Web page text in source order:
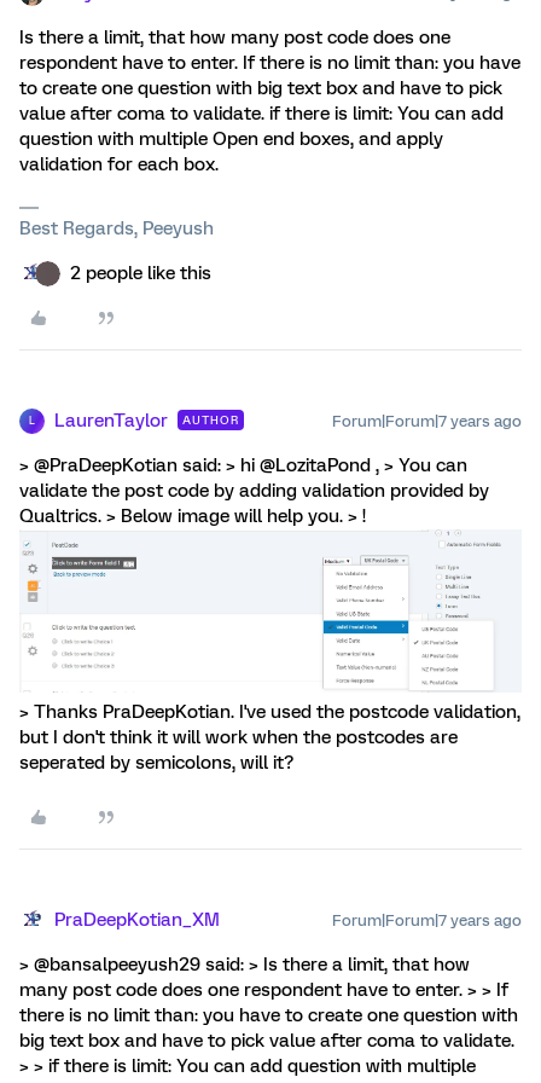
Is there a limit, that how many post code does one
respondent have to enter. If there is no limit than: you have
to create one question with big text box and have to pick
value after coma to validate. if there is limit: You can add
question with multiple Open end boxes, and apply
validation for each box.
Best Regards, Peeyush
2 people like this
L LaurenTaylor AUTHOR Forum|Forum|7 years ago
> @PraDeepKotian said: > hi @LozitaPond , > You can
validate the post code by adding validation provided by
Qualtrics. > Below image will help you. > !
> Thanks PraDeepKotian. I've used the postcode validation,
but I don't think it will work when the postcodes are
seperated by semicolons, will it?
PraDeepKotian_XM Forum|Forum|7 years ago
> @bansalpeeyush29 said: > Is there a limit, that how
many post code does one respondent have to enter. > > If
there is no limit than: you have to create one question with
big text box and have to pick value after coma to validate.
> > if there is limit: You can add question with multiple